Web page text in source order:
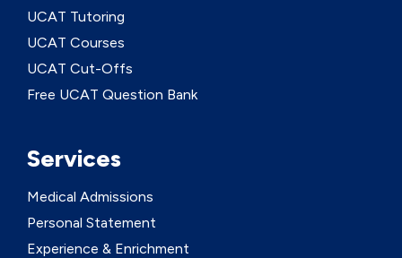
UCAT Tutoring
UCAT Courses
UCAT Cut-Offs
Free UCAT Question Bank
Services
Medical Admissions
Personal Statement
Experience & Enrichment